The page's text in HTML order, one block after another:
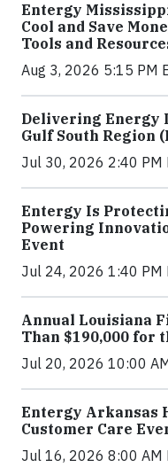
Entergy
Cool and Save
Tools and
Aug 3, 2026 5:15 PM
Delivering Energy
Gulf South Region
Jul 30, 2026 2:40 PM
Entergy Is
Powering
Event
Jul 24, 2026 1:40 PM
Annual Louisiana
Than $190,000 for
Jul 20, 2026 10:00
Entergy Arkansas
Customer Care
Jul 16, 2026 8:00 AM